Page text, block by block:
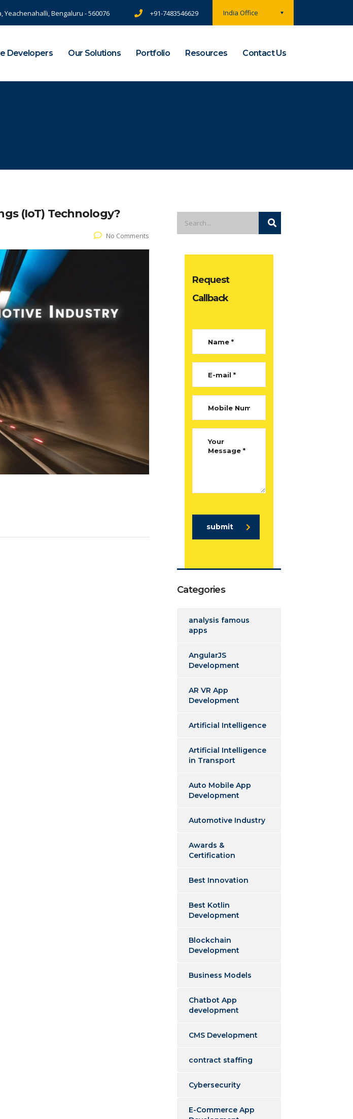
India Office
Yeachenahalli, Bengaluru - 560076 +91-7483546629
Developers Our Solutions Portfolio Resources Contact Us
(IoT) Technology?
No Comments
Request
Callback
submit
Categories
analysis famous
apps
AngularJS
Development
AR VR App
Development
Artificial Intelligence
Artificial Intelligence
in Transport
Auto Mobile App
Development
Automotive Industry
Awards &
Certification
Best Innovation
Best Kotlin
Development
Blockchain
Development
Business Models
Chatbot App
development
CMS Development
contract staffing
Cybersecurity
E-Commerce App